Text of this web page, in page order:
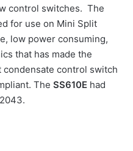
control switches. The
for use on Mini Split
low power consuming,
that has made the
condensate control switch
The SS610E had